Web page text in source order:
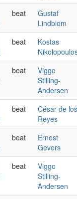
beat
Gustaf
Lindblom
beat
Kostas
beat
Viggo
Stilling-
Andersen
beat
César de los
Reyes
beat
Ernest
Gevers
beat
Viggo
Stilling-
Andersen